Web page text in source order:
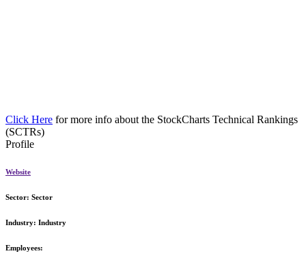
Click Here for more info about the StockCharts Technical Rankings
(SCTRs)
Profile
Website
Sector: Sector
Industry: Industry
Employees: